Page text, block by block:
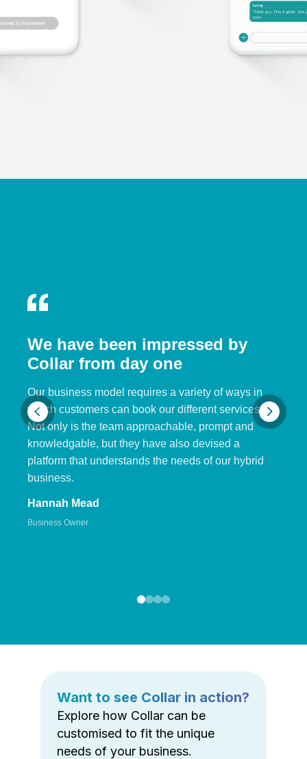
We have been impressed by
Collar from day one
Our business model requires a variety of ways in
which customers can book our different services.
Not only is the team approachable, prompt and
knowledgable, but they have also devised a
platform that understands the needs of our hybrid
business.
Hannah Mead
Business Owner
Want to see Collar in action?
Explore how Collar can be
customised to fit the unique
needs of your business.